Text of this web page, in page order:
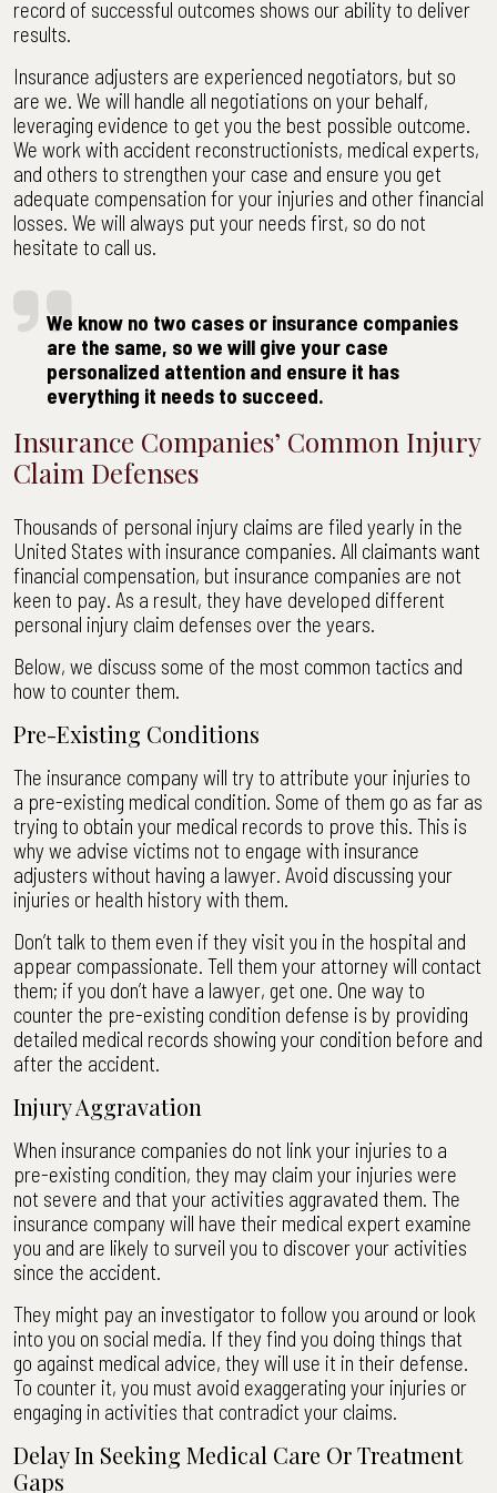
record of successful outcomes shows our ability to deliver
results.
Insurance adjusters are experienced negotiators, but so
are we. We will handle all negotiations on your behalf,
leveraging evidence to get you the best possible outcome.
We work with accident reconstructionists, medical experts,
and others to strengthen your case and ensure you get
adequate compensation for your injuries and other financial
losses. We will always put your needs first, so do not
hesitate to call us.
We know no two cases or insurance companies
are the same, so we will give your case
personalized attention and ensure it has
everything it needs to succeed.
Insurance Companies’ Common Injury
Claim Defenses
Thousands of personal injury claims are filed yearly in the
United States with insurance companies. All claimants want
financial compensation, but insurance companies are not
keen to pay. As a result, they have developed different
personal injury claim defenses over the years.
Below, we discuss some of the most common tactics and
how to counter them.
Pre-Existing Conditions
The insurance company will try to attribute your injuries to
a pre-existing medical condition. Some of them go as far as
trying to obtain your medical records to prove this. This is
why we advise victims not to engage with insurance
adjusters without having a lawyer. Avoid discussing your
injuries or health history with them.
Don’t talk to them even if they visit you in the hospital and
appear compassionate. Tell them your attorney will contact
them; if you don’t have a lawyer, get one. One way to
counter the pre-existing condition defense is by providing
detailed medical records showing your condition before and
after the accident.
Injury Aggravation
When insurance companies do not link your injuries to a
pre-existing condition, they may claim your injuries were
not severe and that your activities aggravated them. The
insurance company will have their medical expert examine
you and are likely to surveil you to discover your activities
since the accident.
They might pay an investigator to follow you around or look
into you on social media. If they find you doing things that
go against medical advice, they will use it in their defense.
To counter it, you must avoid exaggerating your injuries or
engaging in activities that contradict your claims.
Delay In Seeking Medical Care Or Treatment
Gaps